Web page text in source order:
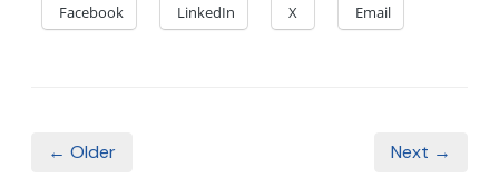
Facebook LinkedIn X Email
← Older Next →